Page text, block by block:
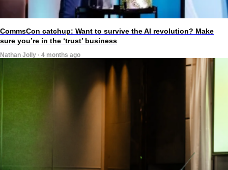
CommsCon catchup: Want to survive the AI revolution? Make
sure you’re in the ‘trust’ business
Nathan Jolly · 4 months ago